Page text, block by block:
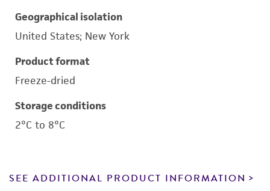
Geographical isolation
United States; New York
Product format
Freeze-dried
Storage conditions
2°C to 8°C
SEE ADDITIONAL PRODUCT INFORMATION